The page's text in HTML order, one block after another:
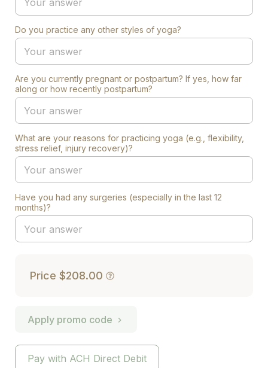
Do you practice any other styles of yoga?
Are you currently pregnant or postpartum? If yes, how far
along or how recently postpartum?
What are your reasons for practicing yoga (e.g., flexibility,
stress relief, injury recovery)?
Have you had any surgeries (especially in the last 12
months)?
Price $208.00
Apply promo code
Pay with ACH Direct Debit